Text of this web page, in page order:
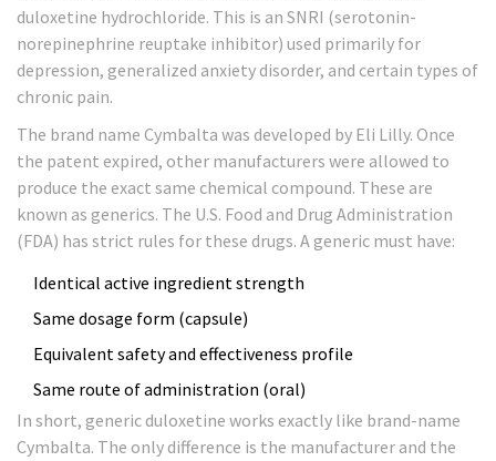
duloxetine hydrochloride. This is an SNRI (serotonin-
norepinephrine reuptake inhibitor) used primarily for
depression, generalized anxiety disorder, and certain types of
chronic pain.
The brand name Cymbalta was developed by Eli Lilly. Once
the patent expired, other manufacturers were allowed to
produce the exact same chemical compound. These are
known as generics. The U.S. Food and Drug Administration
(FDA) has strict rules for these drugs. A generic must have:
Identical active ingredient strength
Same dosage form (capsule)
Equivalent safety and effectiveness profile
Same route of administration (oral)
In short, generic duloxetine works exactly like brand-name
Cymbalta. The only difference is the manufacturer and the